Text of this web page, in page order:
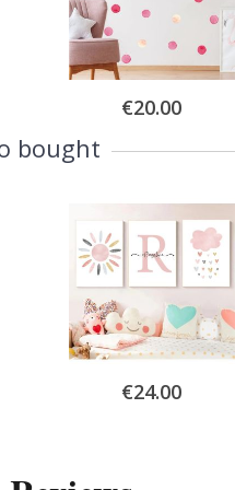
Special
Price
€20.00
bought
Special
Price
€24.00